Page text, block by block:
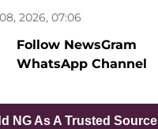
2026, 07:06
Follow NewsGram
WhatsApp Channel
NG As A Trusted Source